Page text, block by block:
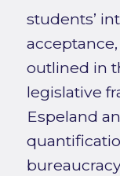
students’
outlined in
legislative
Espeland